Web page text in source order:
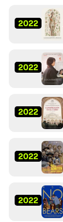
2022
2022
2022
2022
2022